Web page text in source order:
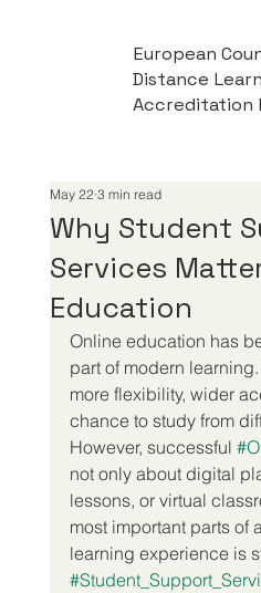
European
Distance
Accreditation
Why Student
Services
Education
May 22 3 min read
Online education has
part of modern
more flexibility, wider
chance to study from
However, successful
not only about digital
lessons, or virtual
most important parts of
learning experience is